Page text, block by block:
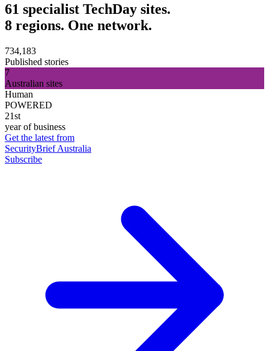
61 specialist TechDay sites.
8 regions. One network.
734,183
Published stories
7
Australian sites
Human
POWERED
21st
year of business
Get the latest from
SecurityBrief Australia
Subscribe